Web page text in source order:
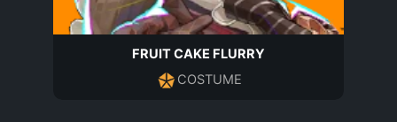
FRUIT CAKE FLURRY
COSTUME